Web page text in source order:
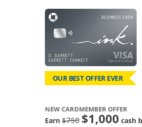
OUR BEST OFFER EVER
NEW CARDMEMBER OFFER
Earn $750strike through
$1,000 cash